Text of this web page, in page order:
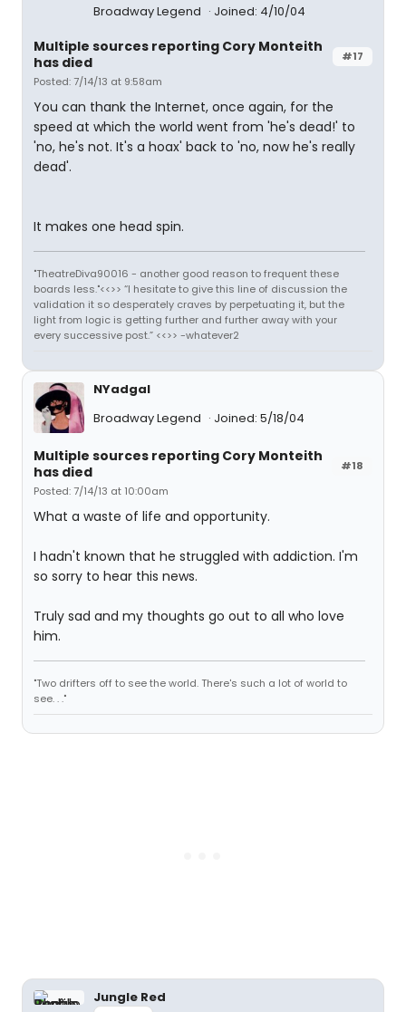
Broadway Legend Joined: 4/10/04
#17
Multiple sources reporting Cory Monteith
has died
Posted: 7/14/13 at 9:58am
You can thank the Internet, once again, for the
speed at which the world went from 'he's dead!' to
'no, he's not. It's a hoax' back to 'no, now he's really
dead'.
It makes one head spin.
"TheatreDiva90016 - another good reason to frequent these
boards less."<<>> “I hesitate to give this line of discussion the
validation it so desperately craves by perpetuating it, but the
light from logic is getting further and further away with your
every successive post.” <<>> -whatever2
NYadgal
Broadway Legend
Joined: 5/18/04
#18
Multiple sources reporting Cory Monteith
has died
Posted: 7/14/13 at 10:00am
What a waste of life and opportunity.
I hadn't known that he struggled with addiction. I'm
so sorry to hear this news.
Truly sad and my thoughts go out to all who love
him.
"Two drifters off to see the world. There's such a lot of world to
see. . ."
Jungle Red